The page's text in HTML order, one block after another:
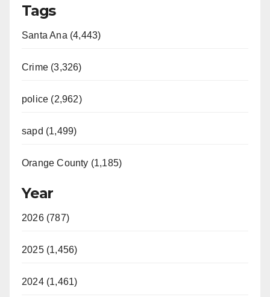
Tags
Santa Ana (4,443)
Crime (3,326)
police (2,962)
sapd (1,499)
Orange County (1,185)
Year
2026 (787)
2025 (1,456)
2024 (1,461)